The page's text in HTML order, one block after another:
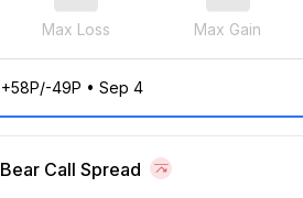
Max Loss Max Gain
+58P/-49P • Sep 4
Bear Call Spread